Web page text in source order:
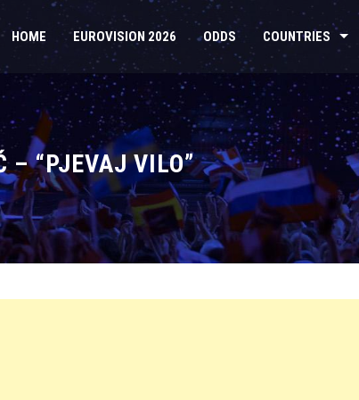
HOME EUROVISION 2026 ODDS COUNTRIES
– “PJEVAJ VILO”